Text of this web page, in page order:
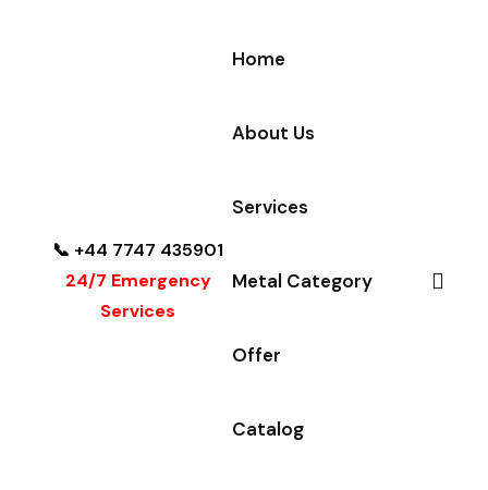
📞 +44 7747 435901
24/7 Emergency
Services
Home
About Us
Services
Metal Category
Offer
Catalog